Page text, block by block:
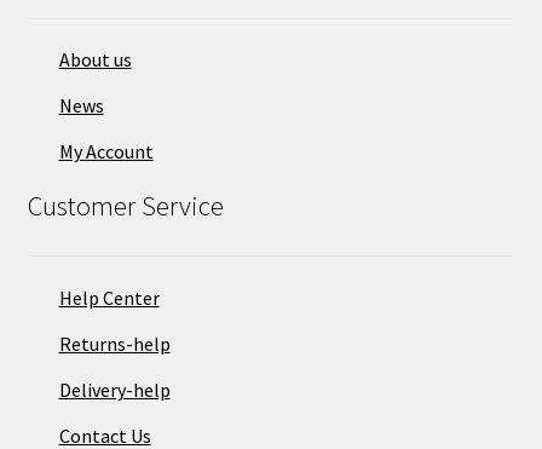
About us
News
My Account
Customer Service
Help Center
Returns-help
Delivery-help
Contact Us